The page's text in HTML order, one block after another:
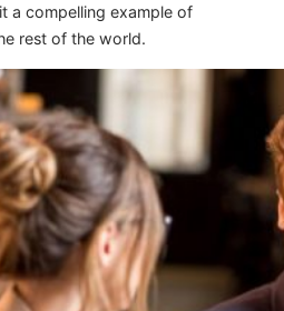
a compelling example of
rest of the world.